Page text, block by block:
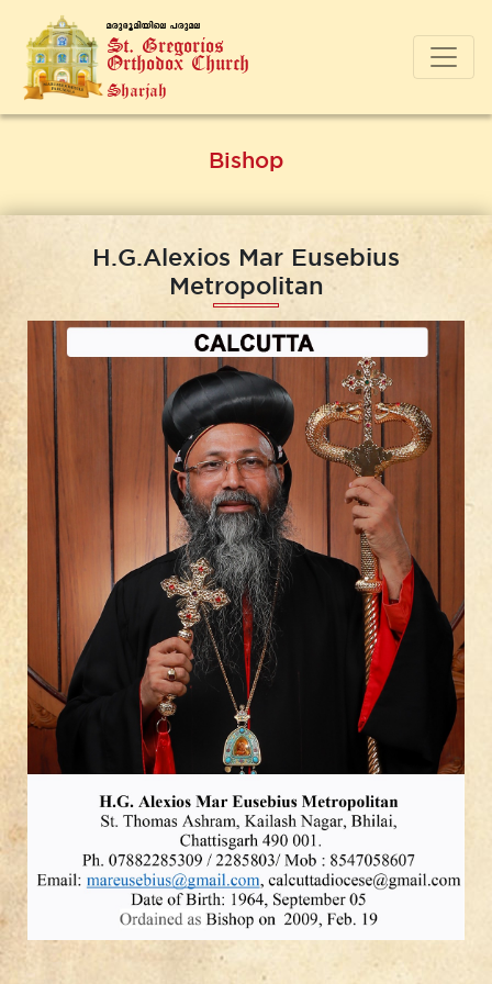
a-cp-`q-an-bnse ]-cp-a-e
St. Gregorios
Orthodox Church
Sharjah
Bishop
H.G.Alexios Mar Eusebius
Metropolitan